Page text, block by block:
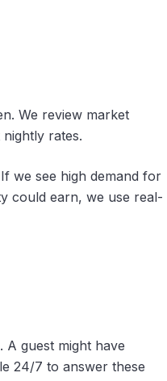
We review market
rates.
we see high demand for
could earn, we use real-
A guest might have
24/7 to answer these